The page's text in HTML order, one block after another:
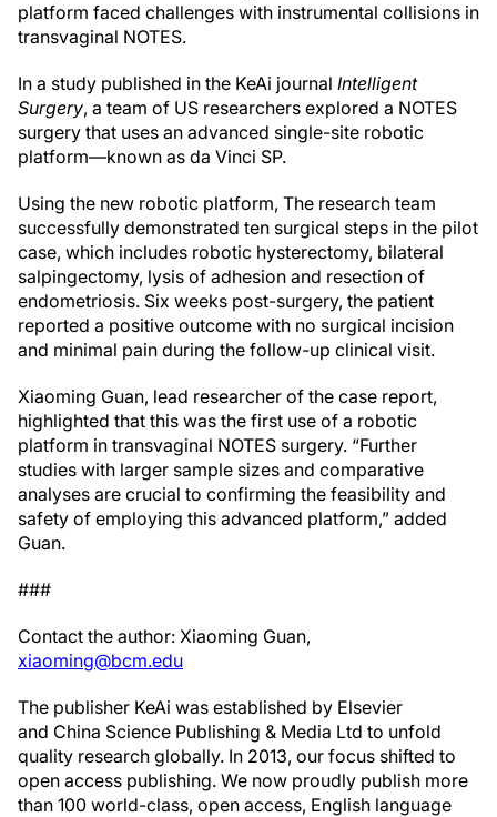
platform faced challenges with instrumental collisions in
transvaginal NOTES.
In a study published in the KeAi journal Intelligent
Surgery, a team of US researchers explored a NOTES
surgery that uses an advanced single-site robotic
platform—known as da Vinci SP.
Using the new robotic platform, The research team
successfully demonstrated ten surgical steps in the pilot
case, which includes robotic hysterectomy, bilateral
salpingectomy, lysis of adhesion and resection of
endometriosis. Six weeks post-surgery, the patient
reported a positive outcome with no surgical incision
and minimal pain during the follow-up clinical visit.
Xiaoming Guan, lead researcher of the case report,
highlighted that this was the first use of a robotic
platform in transvaginal NOTES surgery. “Further
studies with larger sample sizes and comparative
analyses are crucial to confirming the feasibility and
safety of employing this advanced platform,” added
Guan.
###
Contact the author: Xiaoming Guan,
xiaoming@bcm.edu
The publisher KeAi was established by Elsevier
and China Science Publishing & Media Ltd to unfold
quality research globally. In 2013, our focus shifted to
open access publishing. We now proudly publish more
than 100 world-class, open access, English language